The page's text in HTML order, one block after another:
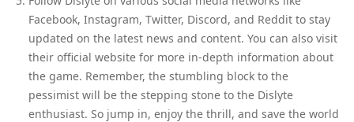
Facebook, Instagram, Twitter, Discord, and Reddit to stay
updated on the latest news and content. You can also visit
their official website for more in-depth information about
the game. Remember, the stumbling block to the
pessimist will be the stepping stone to the Dislyte
enthusiast. So jump in, enjoy the thrill, and save the world